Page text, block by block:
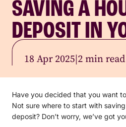
SAVING A
DEPOSIT IN
18 Apr 2025|2 min read
Have you decided that you want
Not sure where to start with
deposit? Don’t worry, we’ve got